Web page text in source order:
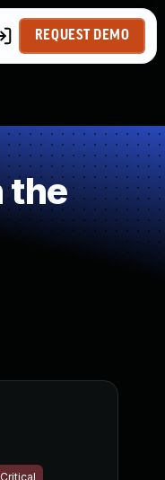
REQUEST DEMO
the
Critical